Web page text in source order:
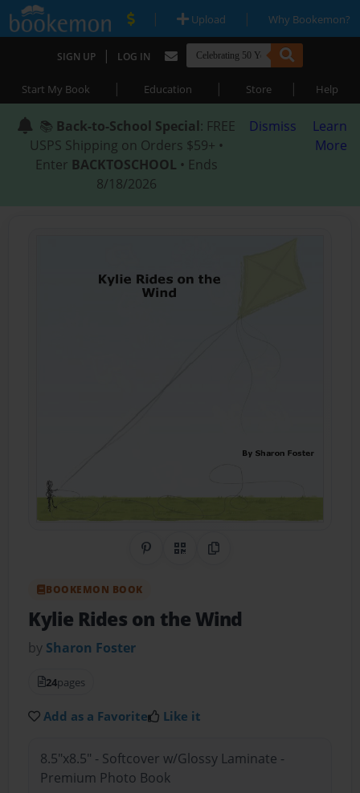
| Upload | Why Bookemon?
SIGN UP | LOG IN
Start My Book | Education | Store | Help
📚 Back-to-School Special: FREE
USPS Shipping on Orders $59+ •
Enter BACKTOSCHOOL • Ends
8/18/2026
Dismiss
Learn
More
Share on Pinterest
QR CodeCopy Link
BOOKEMON BOOK
Kylie Rides on the Wind
by Sharon Foster
24pages
Add as a Favorite Like it
8.5"x8.5" - Softcover w/Glossy Laminate -
Premium Photo Book